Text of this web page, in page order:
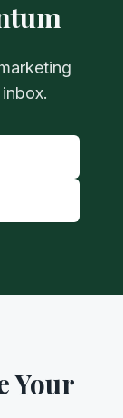
Your